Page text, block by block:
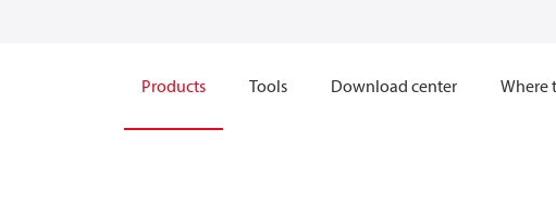
Products Tools Download center Where